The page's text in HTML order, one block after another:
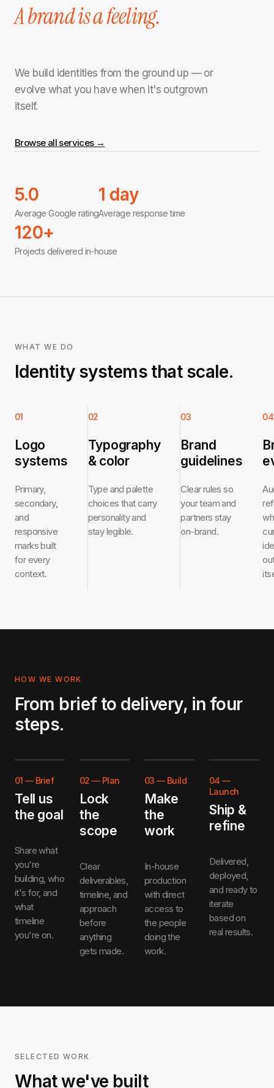
A brand is a feeling.
We build identities from the ground up — or
evolve what you have when it's outgrown
itself.
Browse all services →
5.0
Average Google rating
1 day
Average response time
120+
Projects delivered in-house
WHAT WE DO
Identity systems that scale.
01
Logo
systems
Primary,
secondary,
and
responsive
marks built
for every
context.
02
Typography
& color
Type and palette
choices that carry
personality and
stay legible.
03
Brand
guidelines
Clear rules so
your team and
partners stay
on-brand.
04
HOW WE WORK
From brief to delivery, in four
steps.
01 — Brief
Tell us
the goal
Share what
you're
building, who
it's for, and
what
timeline
you're on.
02 — Plan
Lock
the
scope
Clear
deliverables,
timeline, and
approach
before
anything
gets made.
03 — Build
Make
the
work
In-house
production
with direct
access to
the people
doing the
work.
04 —
Launch
Ship &
refine
Delivered,
deployed,
and ready to
iterate
based on
real results.
SELECTED WORK
What we've built